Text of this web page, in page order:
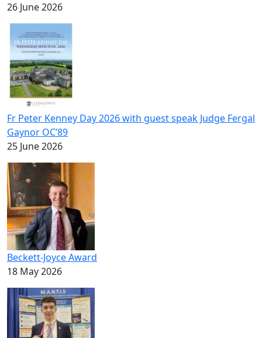
26 June 2026
Fr Peter Kenney Day 2026 with guest speak Judge Fergal
Gaynor OC’89
25 June 2026
Beckett-Joyce Award
18 May 2026